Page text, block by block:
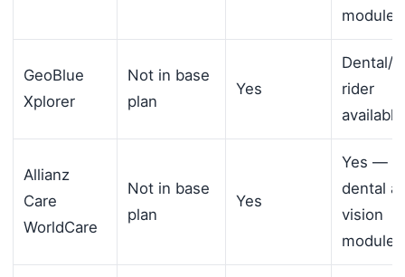
module
GeoBlue
Xplorer
Not in base
plan
Yes
Dental/
rider
available
Allianz
Care
WorldCare
Not in base
plan
Yes
Yes —
dental
vision
module